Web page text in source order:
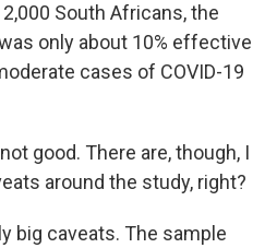
South Africans, the
only about 10% effective
cases of COVID-19
good. There are, though, I
around the study, right?
big caveats. The sample